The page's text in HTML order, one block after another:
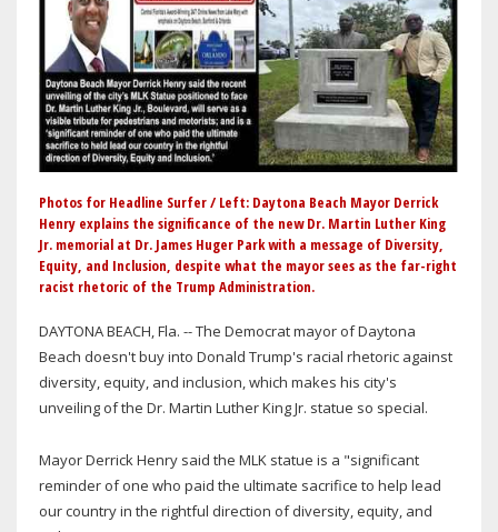
Photos for Headline Surfer / Left: Daytona Beach Mayor Derrick
Henry explains the significance of the new Dr. Martin Luther King
Jr. memorial at Dr. James Huger Park with a message of Diversity,
Equity, and Inclusion, despite what the mayor sees as the far-right
racist rhetoric of the Trump Administration.
DAYTONA BEACH, Fla. -- The Democrat mayor of Daytona
Beach doesn't buy into Donald Trump's racial rhetoric against
diversity, equity, and inclusion, which makes his city's
unveiling of the Dr. Martin Luther King Jr. statue so special.
Mayor Derrick Henry said the MLK statue is a "significant
reminder of one who paid the ultimate sacrifice to help lead
our country in the rightful direction of diversity, equity, and